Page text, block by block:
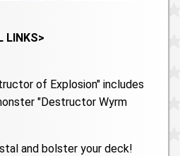
LINKS>
of Explosion" includes
"Destructor Wyrm
and bolster your deck!